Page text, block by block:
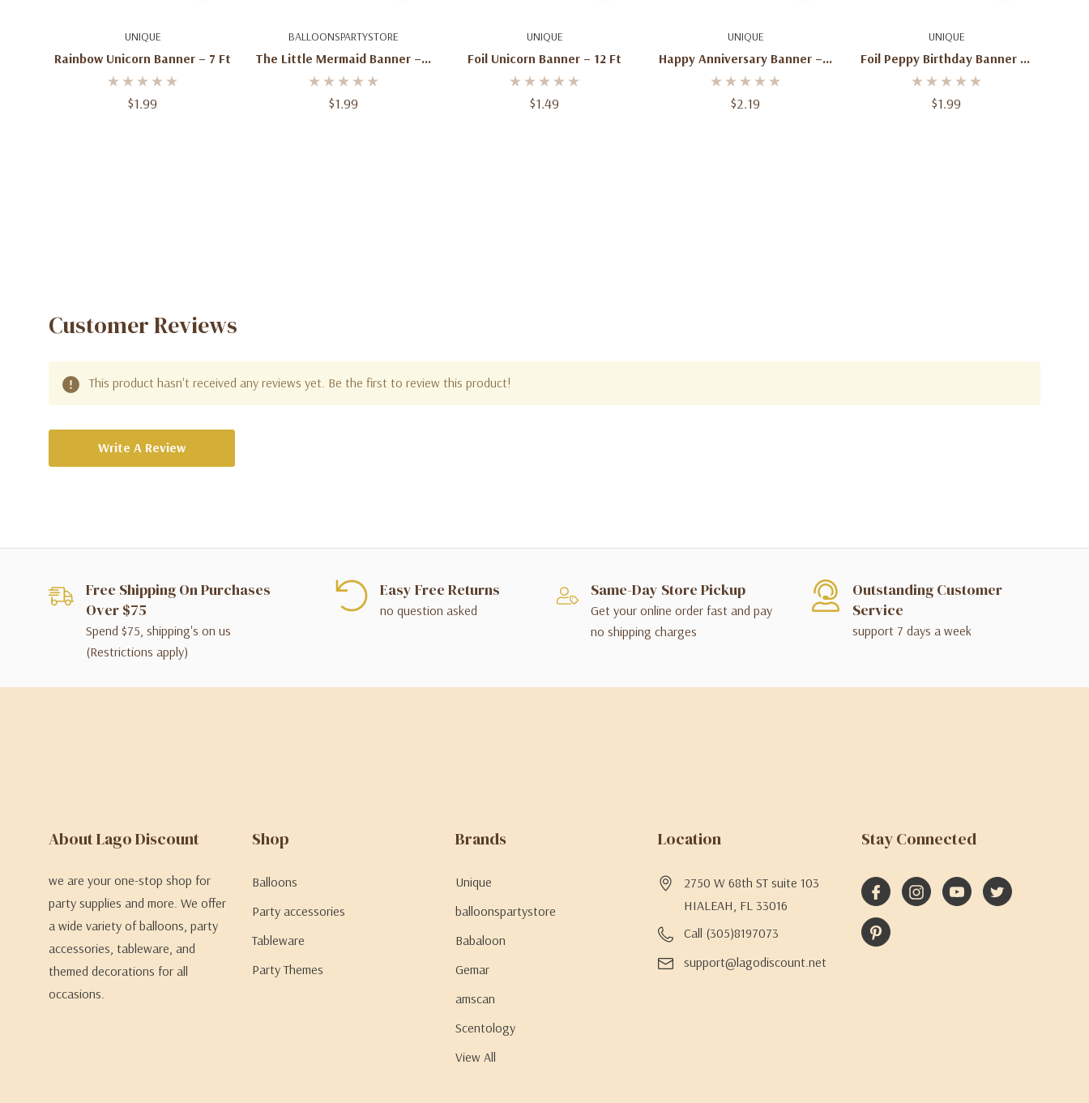
UNIQUE
Rainbow Unicorn Banner – 7 Ft
$1.99
Add To Cart BALLOONSPARTYSTORE
The Little Mermaid Banner – 6
Ft
$1.99
Add To Cart UNIQUE
Foil Unicorn Banner – 12 Ft
$1.49
Add To Cart UNIQUE
Happy Anniversary Banner – 6
Ft
$2.19
Add To Cart UNIQUE
Foil Peppy Birthday Banner 12
Ft
$1.99
Add To Cart
Customer Reviews
This product hasn't received any reviews yet. Be the first to review this product!
Write A Review
Free Shipping On Purchases
Over $75
Spend $75, shipping's on us
(Restrictions apply)
Easy Free Returns
no question asked
Same-Day Store Pickup
Get your online order fast and pay
no shipping charges
Outstanding Customer
Service
support 7 days a week
About Lago Discount
we are your one-stop shop for
party supplies and more. We offer
a wide variety of balloons, party
accessories, tableware, and
themed decorations for all
occasions.
Shop
Balloons
Party accessories
Tableware
Party Themes
Brands
Unique
balloonspartystore
Babaloon
Gemar
amscan
Scentology
View All
Location
2750 W 68th ST suite 103
HIALEAH, FL 33016
Call (305)8197073
support@lagodiscount.net
Stay Connected